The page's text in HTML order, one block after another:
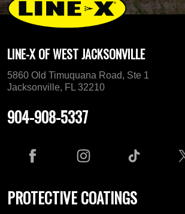
LINE-X OF WEST JACKSONVILLE
5860 Old Timuquana Road, Ste 1
Jacksonville, FL 32210
904-908-5337
PROTECTIVE COATINGS